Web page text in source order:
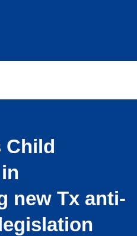
Child
new Tx anti-